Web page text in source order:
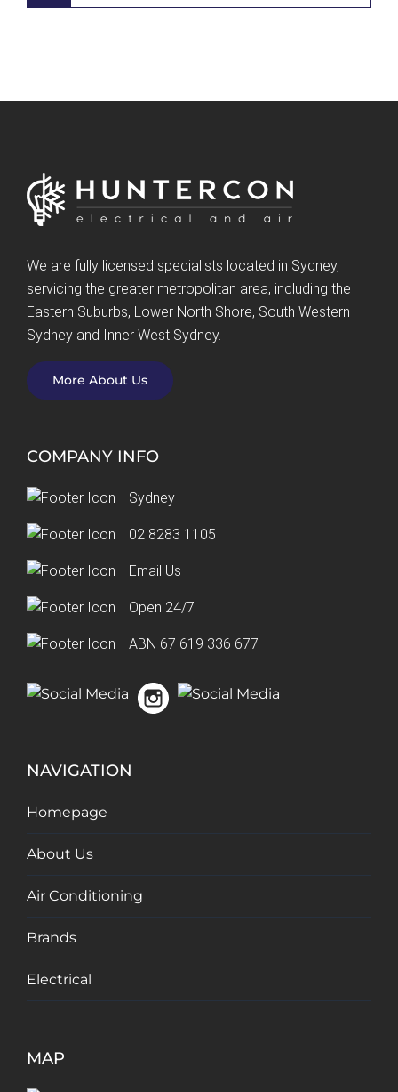
We are fully licensed specialists located in Sydney,
servicing the greater metropolitan area, including the
Eastern Suburbs, Lower North Shore, South Western
Sydney and Inner West Sydney.
More About Us
COMPANY INFO
Sydney
02 8283 1105
Email Us
Open 24/7
ABN 67 619 336 677
NAVIGATION
Homepage
About Us
Air Conditioning
Brands
Electrical
MAP